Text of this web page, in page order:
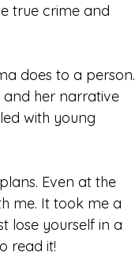
true crime and
does to a person.
her narrative
with young
Even at the
me. It took me a
lose yourself in a
read it!